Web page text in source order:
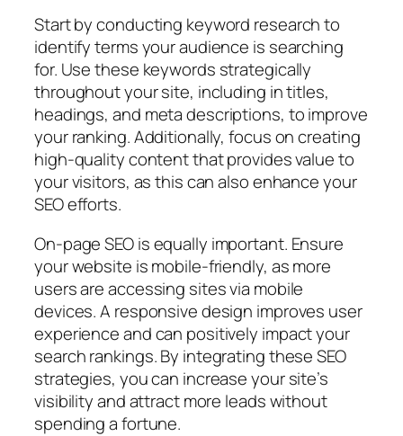
Start by conducting keyword research to
identify terms your audience is searching
for. Use these keywords strategically
throughout your site, including in titles,
headings, and meta descriptions, to improve
your ranking. Additionally, focus on creating
high-quality content that provides value to
your visitors, as this can also enhance your
SEO efforts.
On-page SEO is equally important. Ensure
your website is mobile-friendly, as more
users are accessing sites via mobile
devices. A responsive design improves user
experience and can positively impact your
search rankings. By integrating these SEO
strategies, you can increase your site’s
visibility and attract more leads without
spending a fortune.